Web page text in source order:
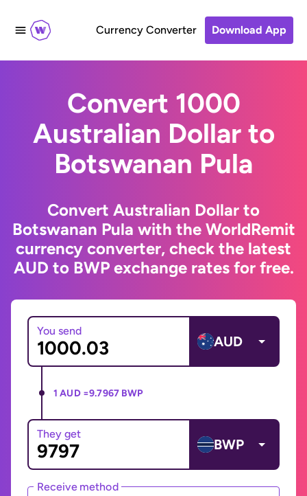
Currency Converter Download App
Convert 1000
Australian Dollar to
Botswanan Pula
Convert Australian Dollar to
Botswanan Pula with the WorldRemit
currency converter, check the latest
AUD to BWP exchange rates for free.
You send
AUD
1 AUD =9.7967 BWP
They get
BWP
Receive method